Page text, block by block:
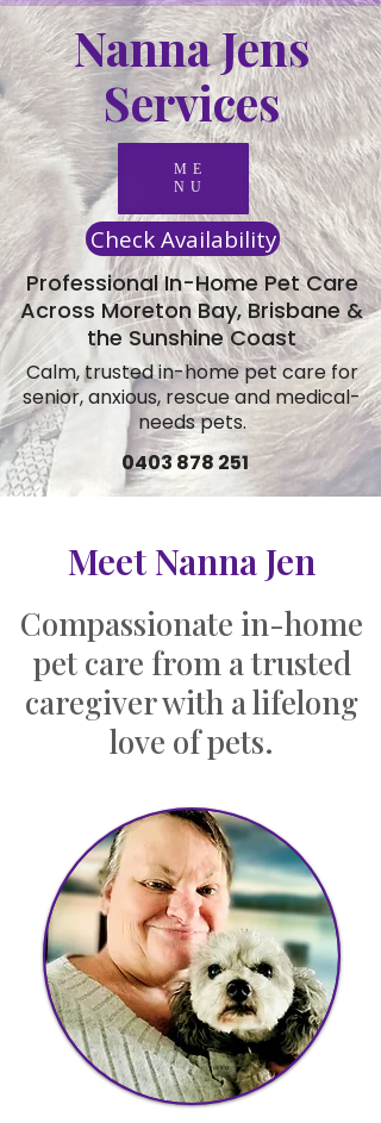
Nanna Jens
Services
ME
NU
Check Availability
Professional In-Home Pet Care
Across Moreton Bay, Brisbane &
the Sunshine Coast
Calm, trusted in-home pet care for
senior, anxious, rescue and medical-
needs pets.
0403 878 251
Meet Nanna Jen
Compassionate in-home
pet care from a trusted
caregiver with a lifelong
love of pets.